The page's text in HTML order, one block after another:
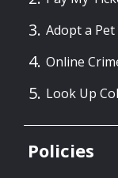
Adopt a Pet
Online
Look Up
Policies